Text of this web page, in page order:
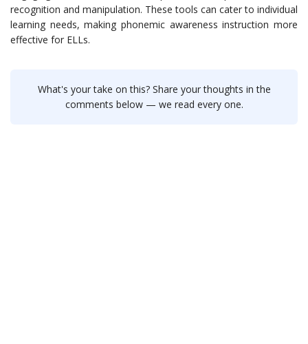
recognition and manipulation. These tools can cater to individual
learning needs, making phonemic awareness instruction more
effective for ELLs.
What's your take on this? Share your thoughts in the
comments below — we read every one.